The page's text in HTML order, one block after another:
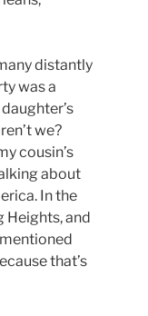
distantly
was a
daughter’s
we?
cousin’s
about
In the
Heights, and
that’s